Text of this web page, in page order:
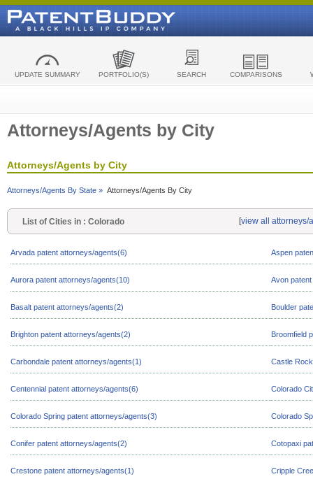
UPDATE SUMMARY PORTFOLIO(S) SEARCH COMPARISONS
Attorneys/Agents by City
Attorneys/Agents by City
Attorneys/Agents By State » Attorneys/Agents By City
List of Cities in : Colorado [view all attorneys/
Arvada patent attorneys/agents(6) Aspen
Aurora patent attorneys/agents(10) Avon
Basalt patent attorneys/agents(2) Boulder
Brighton patent attorneys/agents(2) Broomfield
Carbondale patent attorneys/agents(1) Castle
Centennial patent attorneys/agents(6) Colorado
Colorado Spring patent attorneys/agents(3) Colorado
Conifer patent attorneys/agents(2) Cotopaxi
Crestone patent attorneys/agents(1) Cripple